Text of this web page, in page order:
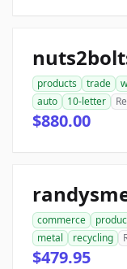
products trade
auto
10-letter
$880.00
commerce
metal
recycling
$479.95